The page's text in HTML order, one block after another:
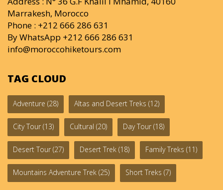
Marrakesh, Morocco
Phone : +212 666 286 631
By WhatsApp +212 666 286 631
info@moroccohiketours.com
TAG CLOUD
Adventure (28) Altas and Desert Treks (12)
City Tour (13) Cultural (20) Day Tour (18)
Desert Tour (27) Desert Trek (18) Family Treks (11)
Mountains Adventure Trek (25) Short Treks (7)